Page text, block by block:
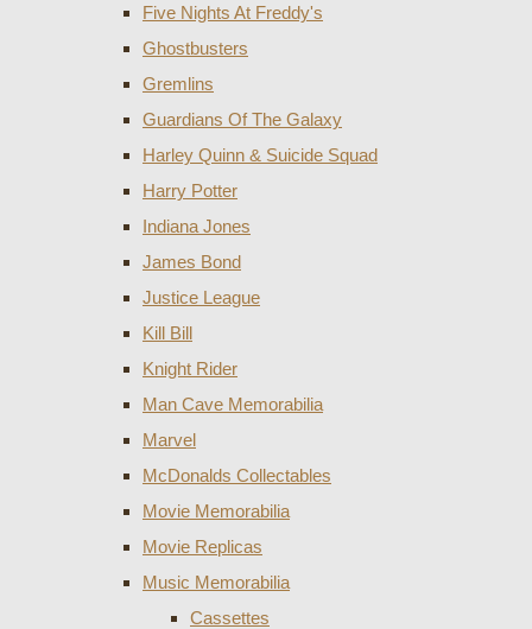
Five Nights At Freddy's
Ghostbusters
Gremlins
Guardians Of The Galaxy
Harley Quinn & Suicide Squad
Harry Potter
Indiana Jones
James Bond
Justice League
Kill Bill
Knight Rider
Man Cave Memorabilia
Marvel
McDonalds Collectables
Movie Memorabilia
Movie Replicas
Music Memorabilia
Cassettes